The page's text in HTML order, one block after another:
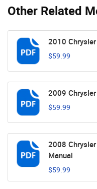
Other Related
2010
$59.99
2009
$59.99
2008
Manual
$59.99